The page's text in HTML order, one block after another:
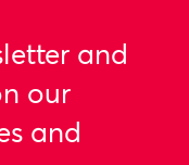
and
our
and